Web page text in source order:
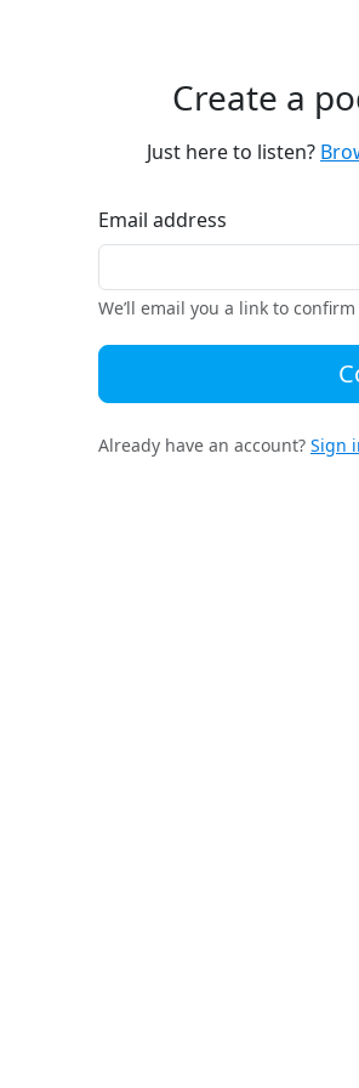
Create a
Just here to listen?
Email address
We’ll email you a link to
Already have an account? Sign